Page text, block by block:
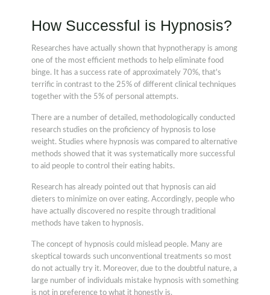
How Successful is Hypnosis?
Researches have actually shown that hypnotherapy is among
one of the most efficient methods to help eliminate food
binge. It has a success rate of approximately 70%, that's
terrific in contrast to the 25% of different clinical techniques
together with the 5% of personal attempts.
There are a number of detailed, methodologically conducted
research studies on the proficiency of hypnosis to lose
weight. Studies where hypnosis was compared to alternative
methods showed that it was systematically more successful
to aid people to control their eating habits.
Research has already pointed out that hypnosis can aid
dieters to minimize on over eating. Accordingly, people who
have actually discovered no respite through traditional
methods have taken to hypnosis.
The concept of hypnosis could mislead people. Many are
skeptical towards such unconventional treatments so most
do not actually try it. Moreover, due to the doubtful nature, a
large number of individuals mistake hypnosis with something
is not in preference to what it honestly is.